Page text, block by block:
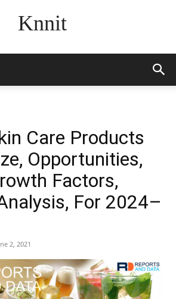
Knnit
Care Products
Opportunities,
Factors,
For 2024–
2, 2021